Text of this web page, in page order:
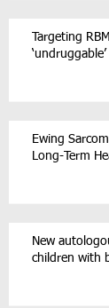
Targeting
Ewing
Long-Term
New
children with